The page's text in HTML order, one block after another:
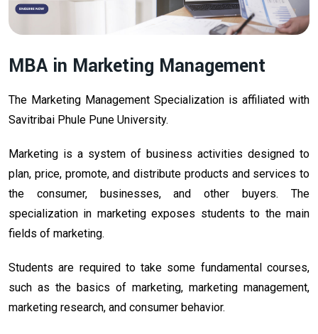
MBA in Marketing Management
The Marketing Management Specialization is affiliated with
Savitribai Phule Pune University.
Marketing is a system of business activities designed to
plan, price, promote, and distribute products and services to
the consumer, businesses, and other buyers. The
specialization in marketing exposes students to the main
fields of marketing.
Students are required to take some fundamental courses,
such as the basics of marketing, marketing management,
marketing research, and consumer behavior.